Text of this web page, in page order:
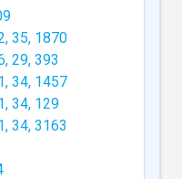
35, 1870
29, 393
34, 1457
34, 129
34, 3163